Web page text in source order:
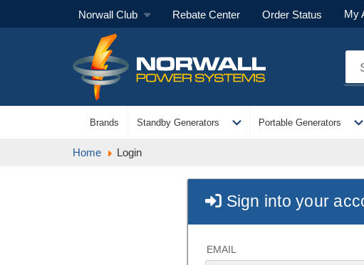
Norwall Club Rebate Center Order Status My
Brands Standby Generators expand_more Portable Generators expand_more
Home Login
Sign into your
EMAIL